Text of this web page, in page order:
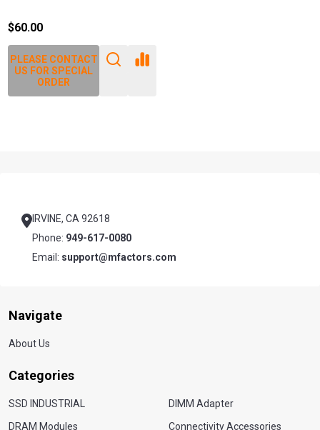
$60.00
PLEASE CONTACT
US FOR SPECIAL
ORDER
IRVINE, CA 92618
Phone: 949-617-0080
Email: support@mfactors.com
Navigate
About Us
Categories
SSD INDUSTRIAL
DRAM Modules
DIMM Adapter
Connectivity Accessories